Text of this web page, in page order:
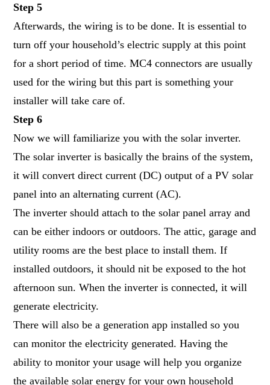
Step 5
Afterwards, the wiring is to be done. It is essential to
turn off your household’s electric supply at this point
for a short period of time. MC4 connectors are usually
used for the wiring but this part is something your
installer will take care of.
Step 6
Now we will familiarize you with the solar inverter.
Thesolar inverter is basically the brains of the system,
it will convert direct current (DC) output of a PV solar
panel into an alternating current (AC).
The inverter should attach to the solar panel array and
can be either indoors or outdoors. The attic, garage and
utility rooms are the best place to install them. If
installed outdoors, it should nit be exposed to the hot
afternoon sun. When the inverter is connected, it will
generate electricity.
There will also be a generation app installed so you
can monitor the electricity generated. Having the
ability to monitor your usage will help you organize
the available solar energy for your own household